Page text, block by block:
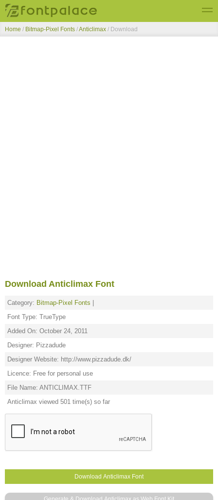
Top Fonts
Home / Bitmap-Pixel Fonts /Anticlimax / Download
Download Anticlimax Font
Category: Bitmap-Pixel Fonts
Font Type: TrueType
Added On: October 24, 2011
Designer: Pizzadude
Designer Website: http://www.pizzadude.dk/
Licence: Free for personal use
File Name: ANTICLIMAX.TTF
Anticlimax viewed 501 time(s) so far